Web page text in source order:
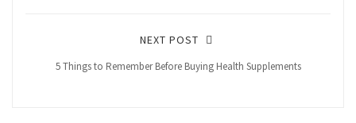
NEXT POST
5 Things to Remember Before Buying Health Supplements